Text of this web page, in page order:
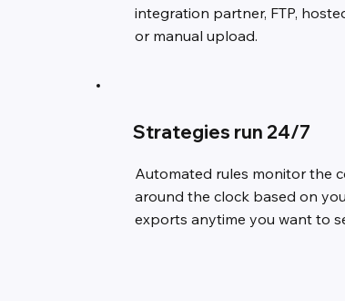
integration partner, FTP,
or manual upload.
Strategies run 24/7
Automated rules monitor the
around the clock based on
exports anytime you want to